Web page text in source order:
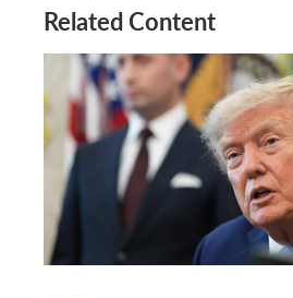
Related Content